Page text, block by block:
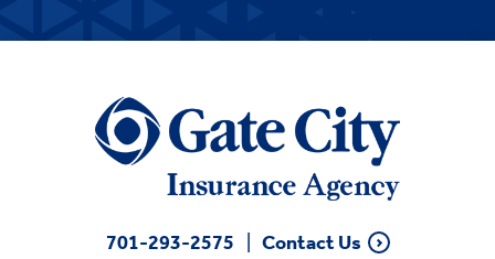
701-293-2575 Contact Us